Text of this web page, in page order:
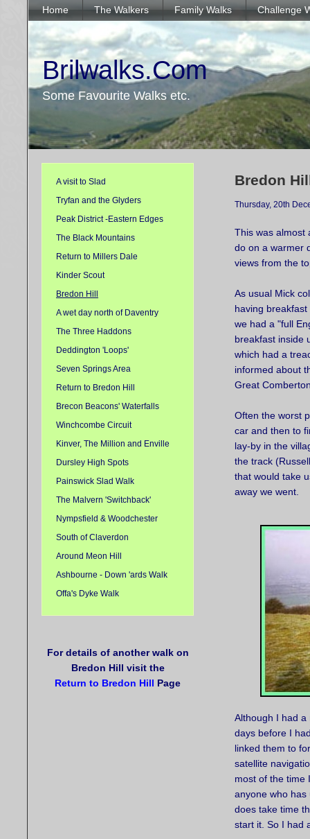
Home The Walkers Family Walks Challenge
Brilwalks.Com
Some Favourite Walks etc.
A visit to Slad
Tryfan and the Glyders
Peak District -Eastern Edges
The Black Mountains
Return to Millers Dale
Kinder Scout
Bredon Hill
A wet day north of Daventry
The Three Haddons
Deddington 'Loops'
Seven Springs Area
Return to Bredon Hill
Brecon Beacons' Waterfalls
Winchcombe Circuit
Kinver, The Million and Enville
Dursley High Spots
Painswick Slad Walk
The Malvern 'Switchback'
Nympsfield & Woodchester
South of Claverdon
Around Meon Hill
Ashbourne - Down 'ards Walk
Offa's Dyke Walk
For details of another walk on
Bredon Hill visit the
Return to Bredon Hill Page
Bredon
Thursday, 20th
This was almost
do on a warmer
views from the
As usual Mick
having
we had a "full
breakfast inside
which had a
informed about
Great
Often the worst
car and then to
lay-by in the
the track
that would take
away we went.
Although I had a
days before I
linked them to
satellite
most of the time
anyone who has
does take time
start it. So I had